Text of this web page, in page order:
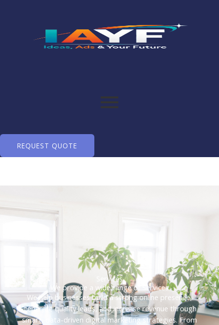
REQUEST QUOTE
Services
We provide a wide range of Services
We help businesses build a strong online presence,
generate quality leads, and increase revenue through
smart, data-driven digital marketing strategies. From